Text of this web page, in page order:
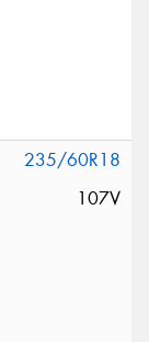
235/60R18
107V